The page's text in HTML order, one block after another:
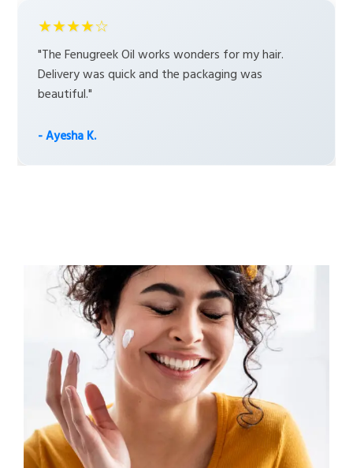
★★★★☆
"The Fenugreek Oil works wonders for my hair.
Delivery was quick and the packaging was
beautiful."
- Ayesha K.